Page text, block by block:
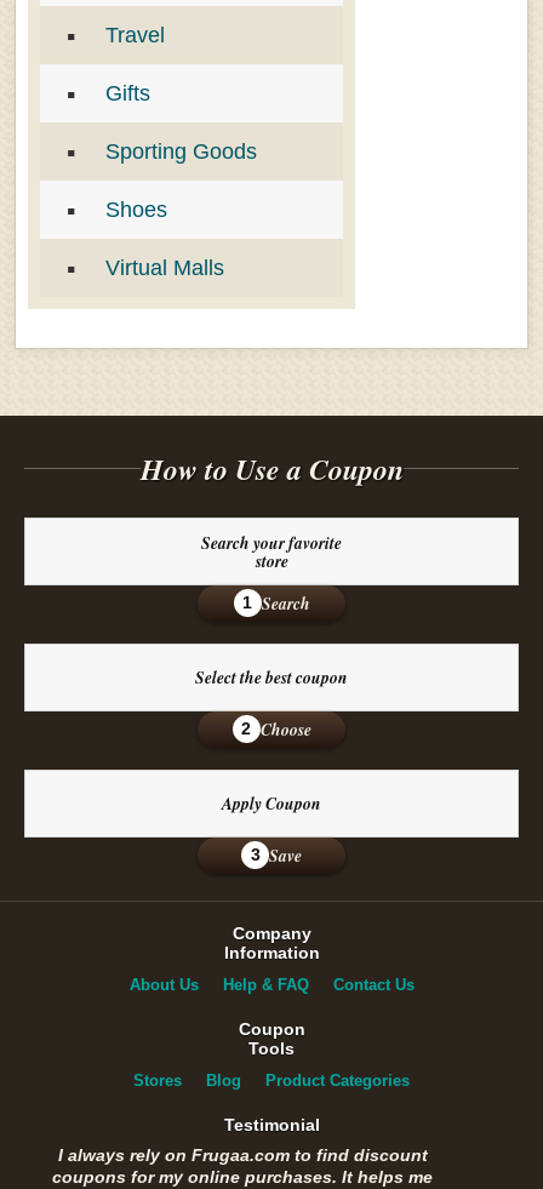
Travel
Gifts
Sporting Goods
Shoes
Virtual Malls
How to Use a Coupon
Search your favorite
store
1 Search
Select the best coupon
2 Choose
Apply Coupon
3 Save
Company
Information
About Us Help & FAQ Contact Us
Coupon
Tools
Stores Blog Product Categories
Testimonial
I always rely on Frugaa.com to find discount
coupons for my online purchases. It helps me